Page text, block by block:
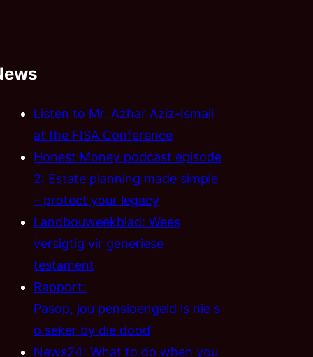
Listen to Mr. Azhar Aziz-Ismail
at the FISA Conference
Honest Money podcast episode
2: Estate planning made simple
– protect your legacy
Landbouweekblad: Wees
versigtig vir generiese
testament
Rapport:
Pasop, jou pensioengeld is nie s
o seker by die dood
News24: What to do when you